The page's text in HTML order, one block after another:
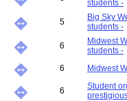
students -
5
Big Sky
students -
6
Midwest
students -
6 Midwest
6
Student